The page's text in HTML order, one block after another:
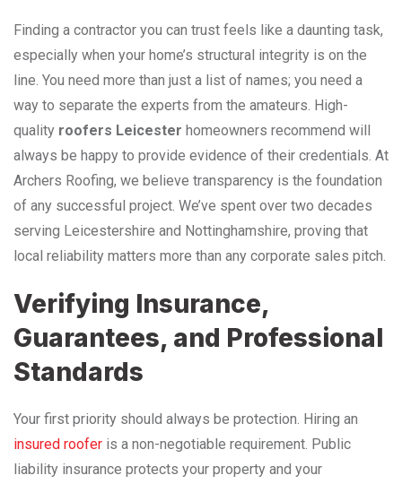
Finding a contractor you can trust feels like a daunting task,
especially when your home’s structural integrity is on the
line. You need more than just a list of names; you need a
way to separate the experts from the amateurs. High-
quality roofers Leicester homeowners recommend will
always be happy to provide evidence of their credentials. At
Archers Roofing, we believe transparency is the foundation
of any successful project. We’ve spent over two decades
serving Leicestershire and Nottinghamshire, proving that
local reliability matters more than any corporate sales pitch.
Verifying Insurance,
Guarantees, and Professional
Standards
Your first priority should always be protection. Hiring an
insured roofer is a non-negotiable requirement. Public
liability insurance protects your property and your